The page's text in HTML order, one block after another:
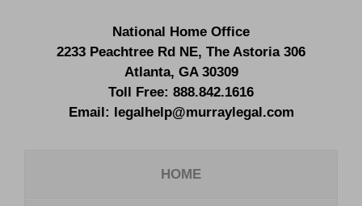
National Home Office
2233 Peachtree Rd NE, The Astoria 306
Atlanta, GA 30309
Toll Free: 888.842.1616
Email:
legalhelp@murraylegal.com
HOME